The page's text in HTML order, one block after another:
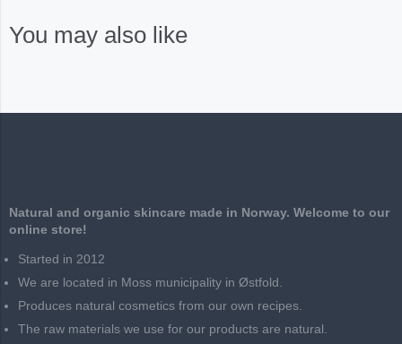
You may also like
Natural and organic skincare made in Norway. Welcome to our
online store!
Started in 2012
We are located in Moss municipality in Østfold.
Produces natural cosmetics from our own recipes.
The raw materials we use for our products are natural.